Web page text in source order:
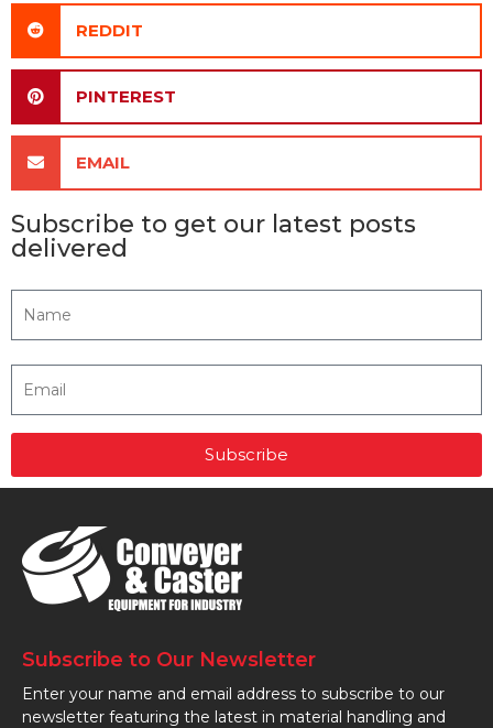
REDDIT
PINTEREST
EMAIL
Subscribe to get our latest posts
delivered
Subscribe
Subscribe to Our Newsletter
Enter your name and email address to subscribe to our
newsletter featuring the latest in material handling and